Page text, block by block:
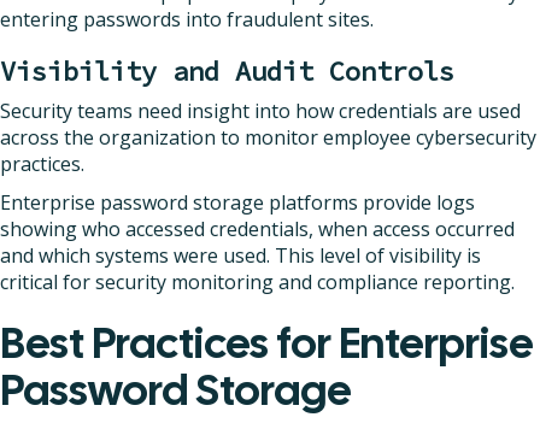
entering passwords into fraudulent sites.
Visibility and Audit Controls
Security teams need insight into how credentials are used
across the organization to monitor employee cybersecurity
practices.
Enterprise password storage platforms provide logs
showing who accessed credentials, when access occurred
and which systems were used. This level of visibility is
critical for security monitoring and compliance reporting.
Best Practices for Enterprise
Password Storage